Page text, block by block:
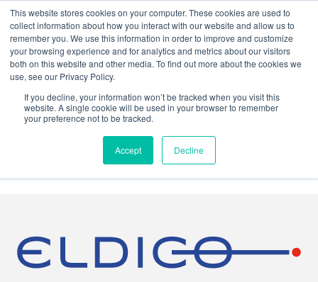
This website stores cookies on your computer. These cookies are used to
collect information about how you interact with our website and allow us to
remember you. We use this information in order to improve and customize
your browsing experience and for analytics and metrics about our visitors
both on this website and other media. To find out more about the cookies we
use, see our Privacy Policy.
If you decline, your information won’t be tracked when you visit this
website. A single cookie will be used in your browser to remember
your preference not to be tracked.
Accept Decline
Press